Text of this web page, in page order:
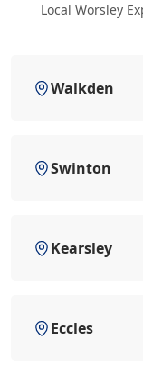
Local Worsley
Walkden
Swinton
Kearsley
Eccles